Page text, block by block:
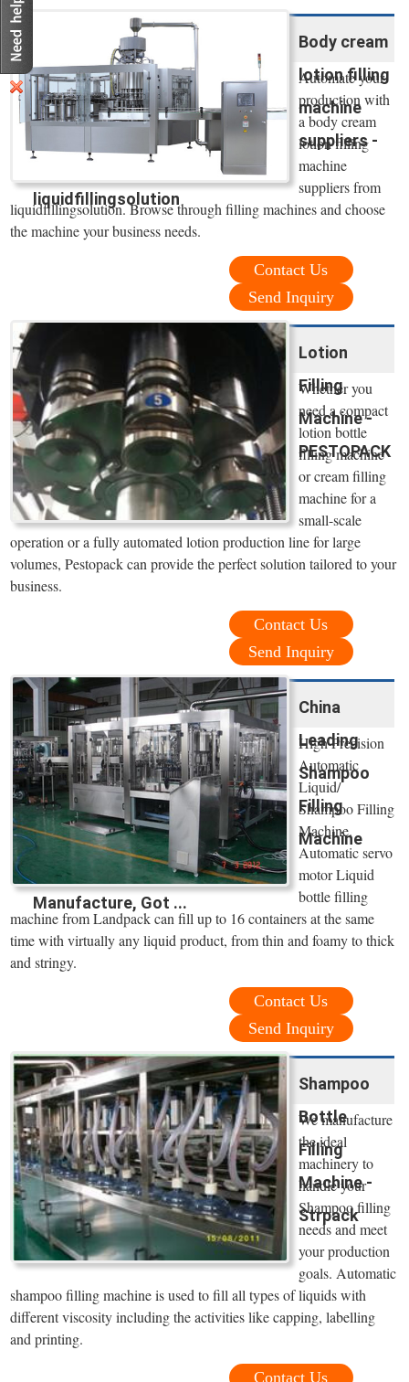
Body cream
lotion filling
machine
suppliers -
liquidfillingsolution
Automate your
production with
a body cream
lotion filling
machine
suppliers from
liquidfillingsolution. Browse through filling machines and choose
the machine your business needs.
Contact Us
Send Inquiry
Lotion
Filling
Machine -
PESTOPACK
Whether you
need a compact
lotion bottle
filling machine
or cream filling
machine for a
small-scale
operation or a fully automated lotion production line for large
volumes, Pestopack can provide the perfect solution tailored to your
business.
Contact Us
Send Inquiry
China
Leading
Shampoo
Filling
Machine
Manufacture, Got ...
High Precision
Automatic
Liquid/
Shampoo Filling
Machine.
Automatic servo
motor Liquid
bottle filling
machine from Landpack can fill up to 16 containers at the same
time with virtually any liquid product, from thin and foamy to thick
and stringy.
Contact Us
Send Inquiry
Shampoo
Bottle
Filling
Machine -
Strpack
We manufacture
the ideal
machinery to
handle your
Shampoo filling
needs and meet
your production
goals. Automatic
shampoo filling machine is used to fill all types of liquids with
different viscosity including the activities like capping, labelling
and printing.
Contact Us